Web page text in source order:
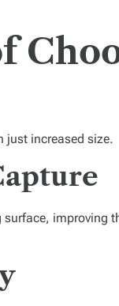
just increased size.
improving